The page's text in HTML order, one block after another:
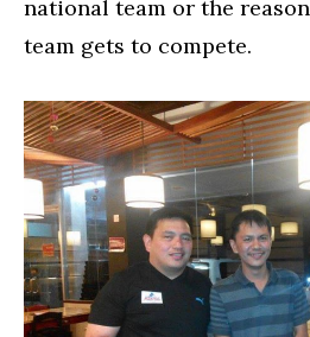
national team or the
team gets to compete.